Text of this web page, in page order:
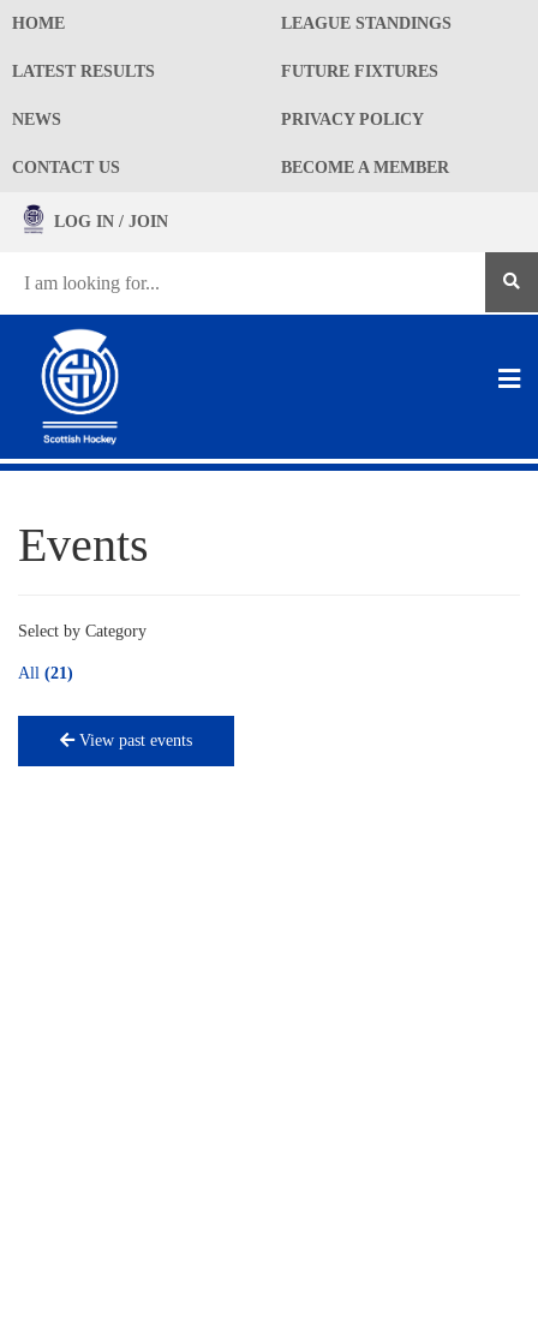
HOME LEAGUE STANDINGS
LATEST RESULTS FUTURE FIXTURES
NEWS PRIVACY POLICY
CONTACT US BECOME A MEMBER
LOG IN / JOIN
Events
Select by Category
All (21)
View past events